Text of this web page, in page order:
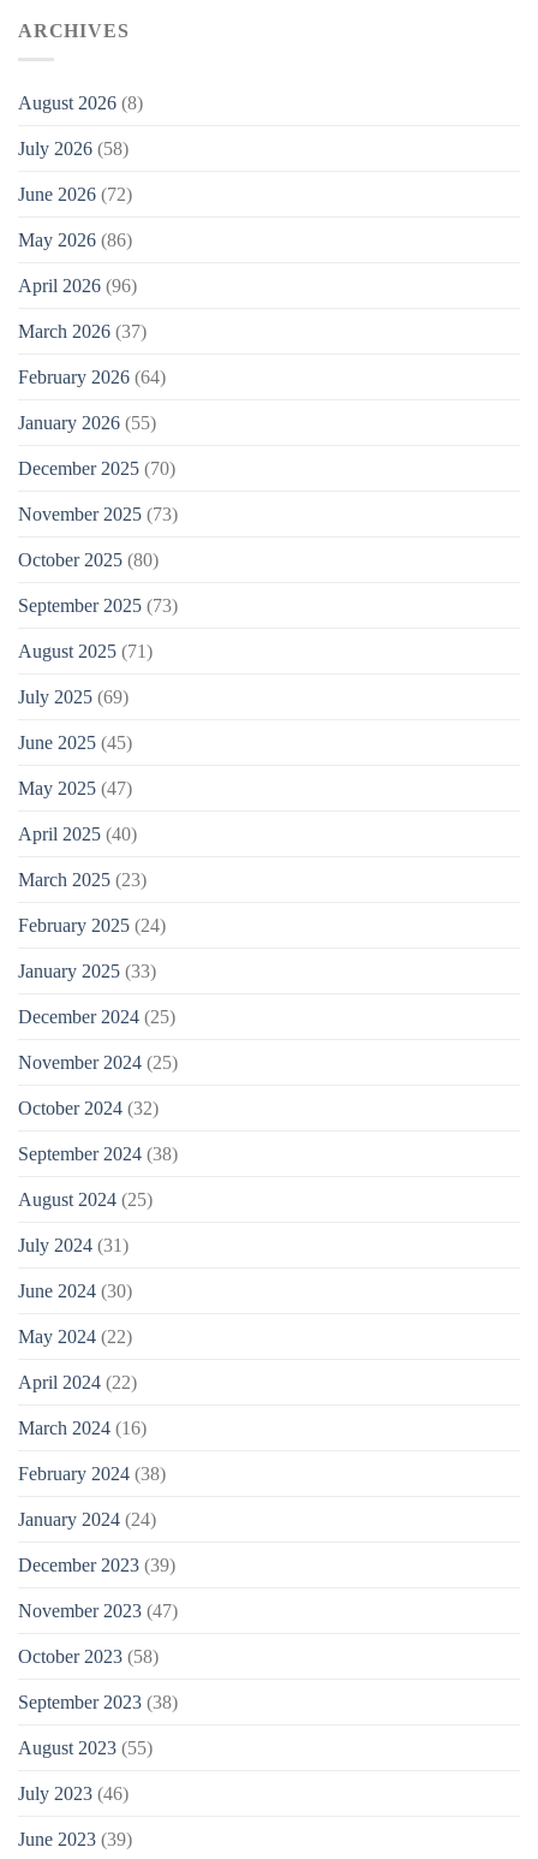
ARCHIVES
August 2026 (8)
July 2026 (58)
June 2026 (72)
May 2026 (86)
April 2026 (96)
March 2026 (37)
February 2026 (64)
January 2026 (55)
December 2025 (70)
November 2025 (73)
October 2025 (80)
September 2025 (73)
August 2025 (71)
July 2025 (69)
June 2025 (45)
May 2025 (47)
April 2025 (40)
March 2025 (23)
February 2025 (24)
January 2025 (33)
December 2024 (25)
November 2024 (25)
October 2024 (32)
September 2024 (38)
August 2024 (25)
July 2024 (31)
June 2024 (30)
May 2024 (22)
April 2024 (22)
March 2024 (16)
February 2024 (38)
January 2024 (24)
December 2023 (39)
November 2023 (47)
October 2023 (58)
September 2023 (38)
August 2023 (55)
July 2023 (46)
June 2023 (39)